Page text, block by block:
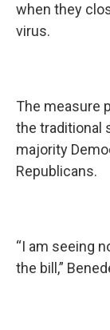
when they
virus.
The measure
the traditional
majority
Republicans.
“I am seeing
the bill,”